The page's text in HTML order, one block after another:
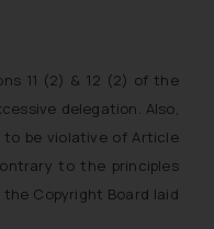
11 (2) & 12 (2) of the
delegation. Also,
to be violative of Article
to the principles
Copyright Board laid